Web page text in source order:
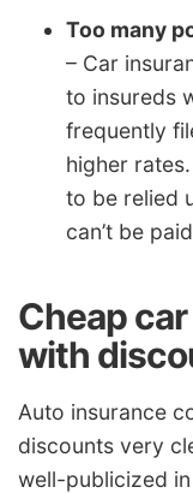
Too many
– Car
to insureds
frequently
higher
to be relied
can’t be
Cheap
with
Auto insurance
discounts very
well-publicized